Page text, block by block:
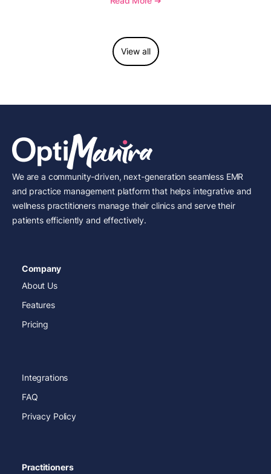
View all
We are a community-driven, next-generation seamless EMR
and practice management platform that helps integrative and
wellness practitioners manage their clinics and serve their
patients efficiently and effectively.
Company
About Us
Features
Pricing
Integrations
FAQ
Privacy Policy
Practitioners